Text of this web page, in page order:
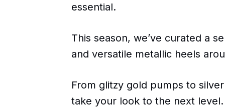
essential.
This season, we’ve curated a
and versatile metallic heels
From glitzy gold pumps to
take your look to the next level.